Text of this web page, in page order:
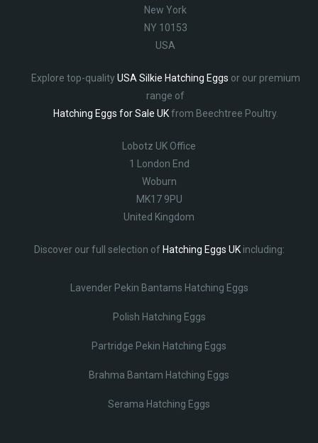
New York
NY 10153
USA
Explore top-qualityUSA Silkie Hatching Eggs or our premium
range of
Hatching Eggs for Sale UKfrom Beechtree Poultry.
Lobotz UK Office
1 London End
Woburn
MK17 9PU
United Kingdom
Discover our full selection of Hatching Eggs UKincluding:
Lavender Pekin Bantams Hatching Eggs
Polish Hatching Eggs
Partridge Pekin Hatching Eggs
Brahma Bantam Hatching Eggs
Serama Hatching Eggs